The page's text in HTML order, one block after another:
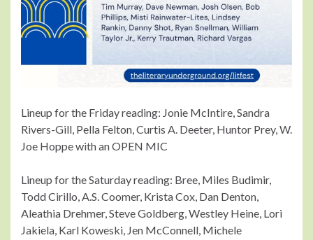
Lineup for the Friday reading: Jonie McIntire, Sandra
Rivers-Gill, Pella Felton, Curtis A. Deeter, Huntor Prey, W.
Joe Hoppe with an OPEN MIC
Lineup for the Saturday reading: Bree, Miles Budimir,
Todd Cirillo, A.S. Coomer, Krista Cox, Dan Denton,
Aleathia Drehmer, Steve Goldberg, Westley Heine, Lori
Jakiela, Karl Koweski, Jen McConnell, Michele